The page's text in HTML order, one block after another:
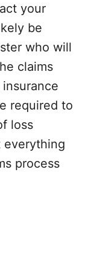
your
be
who will
claims
required to
loss
everything
process